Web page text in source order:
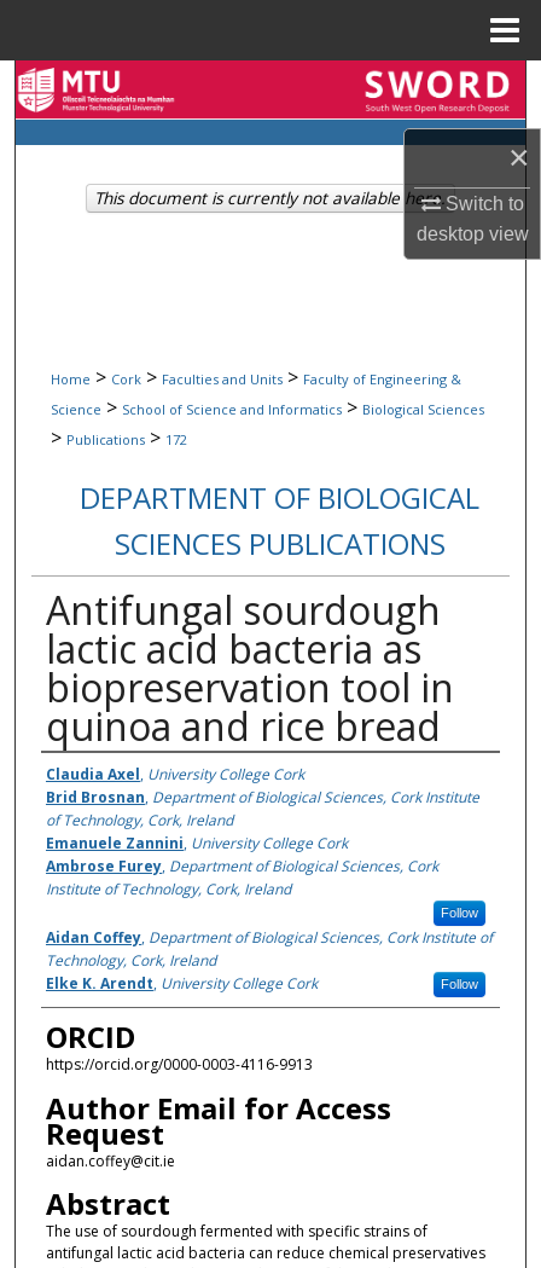
×
Switch to
desktopview
Browse Collections
My Account
Home > Cork > Faculties and Units > Faculty of Engineering &
Science > School of Science and Informatics > Biological Sciences
> Publications > 172
DEPARTMENT OF BIOLOGICAL
SCIENCES PUBLICATIONS
Antifungal sourdough
lactic acid bacteria as
biopreservation tool in
quinoa and rice bread
Authors
Claudia Axel, University College Cork
Brid Brosnan, Department of Biological Sciences, Cork Institute
of Technology, Cork, Ireland
Emanuele Zannini, University College Cork
Ambrose Furey, Department of Biological Sciences, Cork
Institute of Technology, Cork, Ireland
Follow
Aidan Coffey, Department of Biological Sciences, Cork Institute of
Technology, Cork, Ireland
Follow
Elke K. Arendt, University College Cork
ORCID
https://orcid.org/0000-0003-4116-9913
Author Email for Access
Request
aidan.coffey@cit.ie
Abstract
The use of sourdough fermented with specific strains of
antifungal lactic acid bacteria can reduce chemical preservatives
This document is currently not available here.